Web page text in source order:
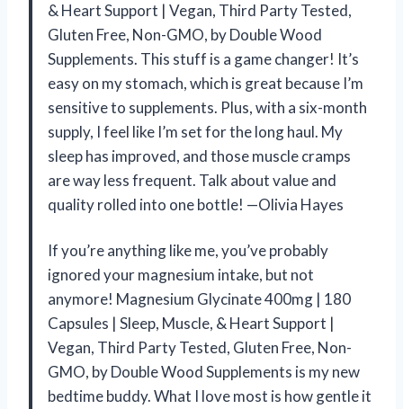
& Heart Support | Vegan, Third Party Tested,
Gluten Free, Non-GMO, by Double Wood
Supplements. This stuff is a game changer! It’s
easy on my stomach, which is great because I’m
sensitive to supplements. Plus, with a six-month
supply, I feel like I’m set for the long haul. My
sleep has improved, and those muscle cramps
are way less frequent. Talk about value and
quality rolled into one bottle! —Olivia Hayes
If you’re anything like me, you’ve probably
ignored your magnesium intake, but not
anymore! Magnesium Glycinate 400mg | 180
Capsules | Sleep, Muscle, & Heart Support |
Vegan, Third Party Tested, Gluten Free, Non-
GMO, by Double Wood Supplements is my new
bedtime buddy. What I love most is how gentle it